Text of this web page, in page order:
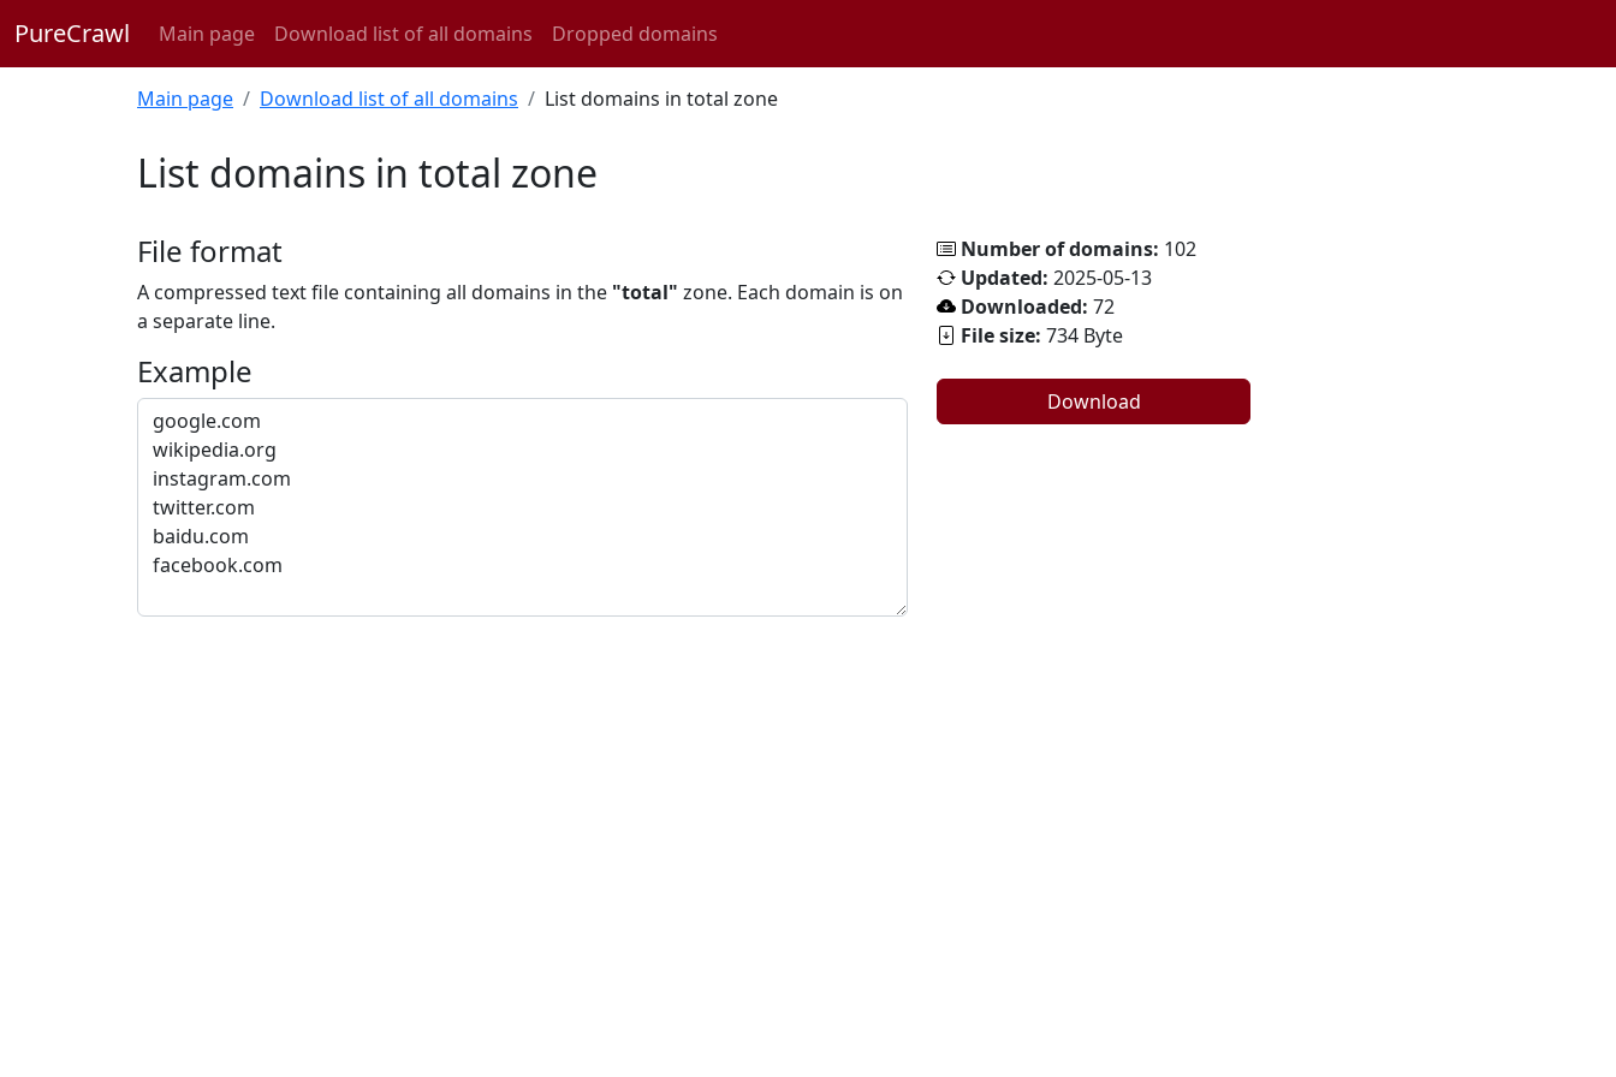
PureCrawl Main page Download list of all domains Dropped domains
Main page Download list of all domains List domains in total zone
List domains in total zone
File format
A compressed text file containing all domains in the "total" zone. Each domain is on
a separate line.
Example
Number of domains: 102
Updated: 2025-05-13
Downloaded: 72
File size: 734 Byte
Download